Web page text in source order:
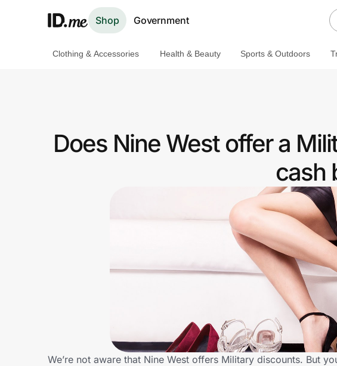
Shop Government
Clothing & Accessories Health & Beauty Sports & Outdoors
Does Nine West offer a
cash
We’re not aware that Nine West offers Military discounts. But